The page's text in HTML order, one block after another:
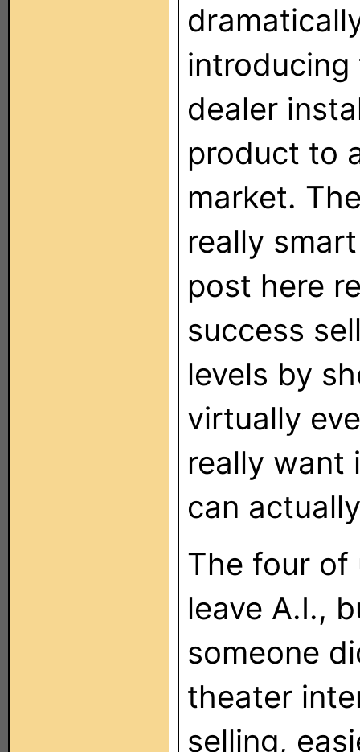
dealer
product to
market.
really
post here
success
levels by
virtually
really want
can
The four of
leave A.I.,
someone
theater
selling,